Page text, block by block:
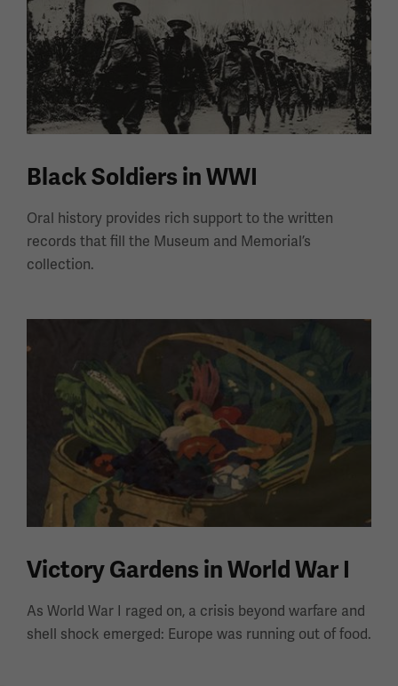
Black Soldiers in WWI
Oral history provides rich support to the written
records that fill the Museum and Memorial’s
collection.
Victory Gardens in World War I
As World War I raged on, a crisis beyond warfare and
shell shock emerged: Europe was running out of food.